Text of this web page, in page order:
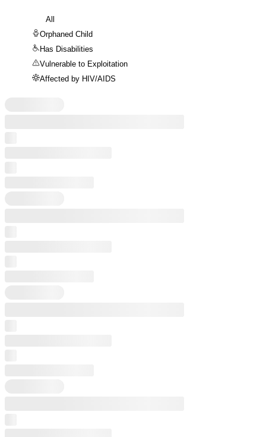
All
Orphaned Child
Has Disabilities
Vulnerable to Exploitation
Affected by HIV/AIDS